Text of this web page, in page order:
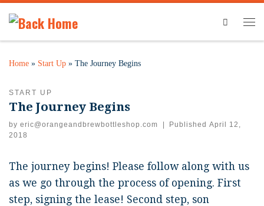
Search
Home » Start Up » The Journey Begins
START UP
The Journey Begins
by eric@orangeandbrewbottleshop.com PublishedApril 12,
2018
The journey begins! Please follow along with us
as we go through the process of opening. First
step, signing the lease! Second step, son